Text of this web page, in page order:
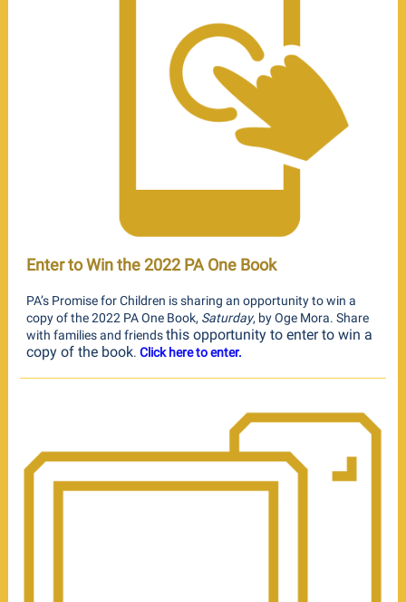
Enter to Win the 2022 PA One Book
PA’s Promise for Children is sharing an opportunity to win a
copy of the 2022 PA One Book, Saturday, by Oge Mora. Share
with families and friendsthis opportunity to enter to win a
copy of the book. Click here to enter.